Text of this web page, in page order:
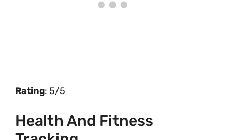
Rating: 5/5
Health And Fitness